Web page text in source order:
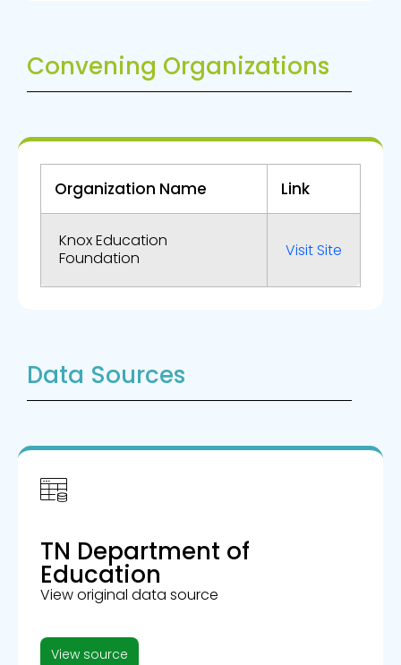
Convening Organizations
Organization Name Link
Knox Education
Foundation
Visit Site
Data Sources
TN Department of
Education
View original data source
View source